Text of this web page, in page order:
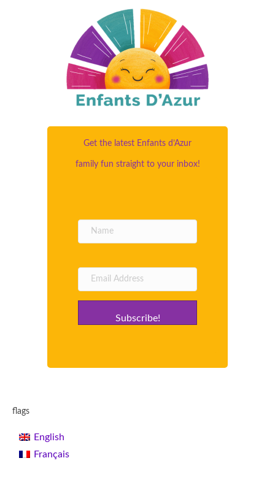
Get the latest Enfants d’Azur
family fun straight to your inbox!
Subscribe!
flags
English
Français